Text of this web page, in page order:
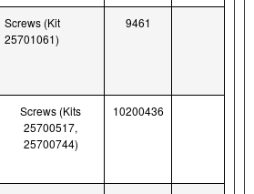
Screws (Kit
25701061)
9461
Screws (Kits
25700517,
25700744)
10200436